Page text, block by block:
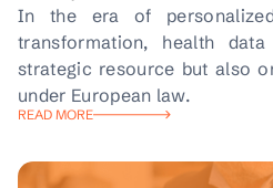
In the era of
transformation, health
strategic resource but also
under European law.
READ MORE